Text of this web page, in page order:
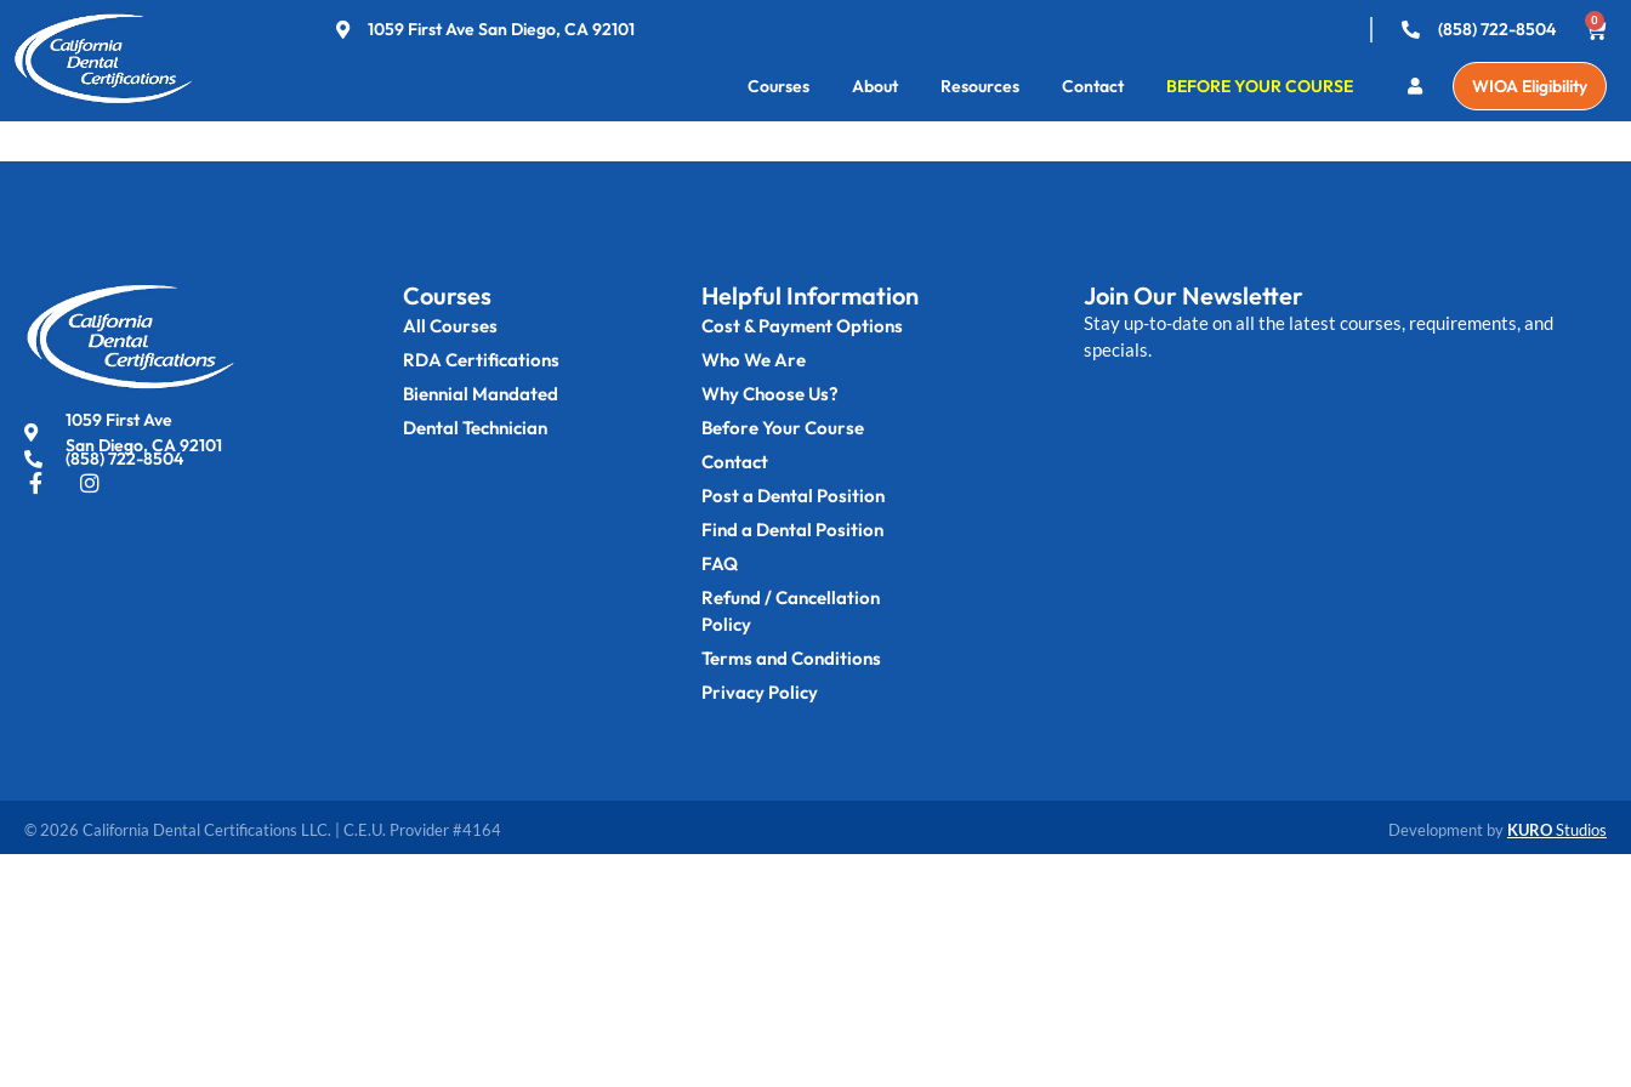
1059 First Ave San Diego, CA 92101 (858) 722-8504 0
Courses About Resources Contact BEFORE YOUR COURSE WIOA Eligibility
This page is only available to members.
1059 First Ave
San Diego, CA 92101
(858) 722-8504
Courses
All Courses
RDA Certifications
Biennial Mandated
Dental Technician
Helpful Information
Cost & Payment Options
Who We Are
Why Choose Us?
Before Your Course
Contact
Post a Dental Position
Find a Dental Position
FAQ
Refund / Cancellation
Policy
Terms and Conditions
Privacy Policy
Join Our Newsletter
Stay up-to-date on all the latest courses, requirements, and
specials.
© 2026 California Dental Certifications LLC. | C.E.U. Provider #4164 Development by KUROStudios